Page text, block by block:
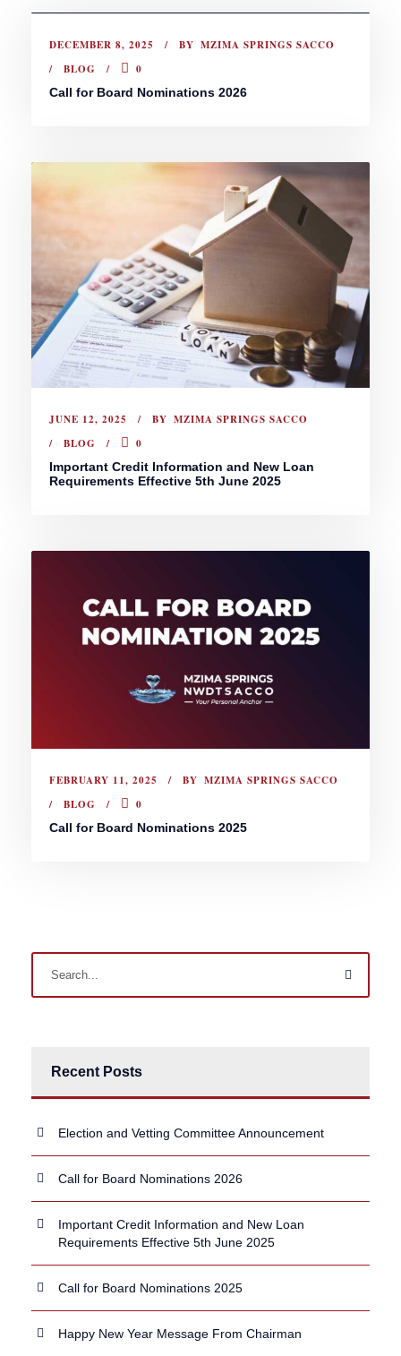
DECEMBER 8, 2025 BY MZIMA SPRINGS SACCO
BLOG
0
Call for Board Nominations 2026
JUNE 12, 2025 BY MZIMA SPRINGS SACCO
BLOG
0
Important Credit Information and New Loan
Requirements Effective 5th June 2025
FEBRUARY 11, 2025 BY MZIMA SPRINGS SACCO
BLOG
0
Call for Board Nominations 2025
Recent Posts
Election and Vetting Committee Announcement
Call for Board Nominations 2026
Important Credit Information and New Loan
Requirements Effective 5th June 2025
Call for Board Nominations 2025
Happy New Year Message From Chairman